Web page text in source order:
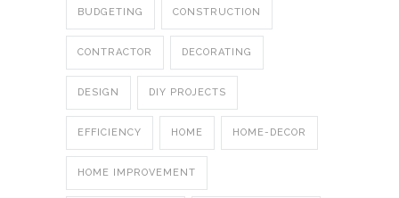
BUDGETING CONSTRUCTION
CONTRACTOR DECORATING
DESIGN DIY PROJECTS
EFFICIENCY HOME HOME-DECOR
HOME IMPROVEMENT